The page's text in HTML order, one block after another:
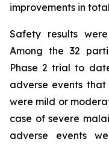
improvements in
Safety results
Among the 32
Phase 2 trial to
adverse events that
were mild or
case of severe
adverse events